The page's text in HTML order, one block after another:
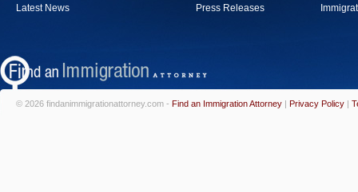
Latest News
Press Releases
© 2026 findanimmigrationattorney.com - Find an Immigration Attorney | Privacy Policy |